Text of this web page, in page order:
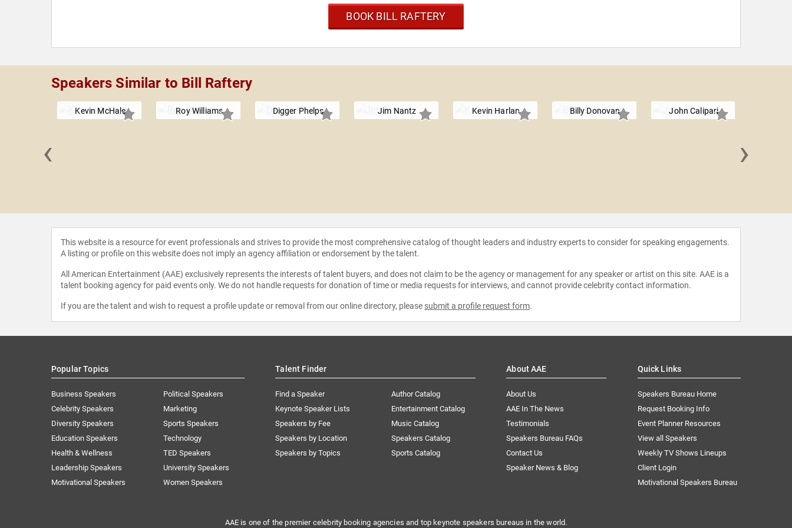
BOOK BILL RAFTERY
Speakers Similar to Bill Raftery
Kevin McHale Roy Williams Digger Phelps Jim Nantz Kevin Harlan Billy Donovan John Calipari
‹ ›
This website is a resource for event professionals and strives to provide the most comprehensive catalog of thought leaders and industry experts to consider for speaking engagements.
A listing or profile on this website does not imply an agency affiliation or endorsement by the talent.
All American Entertainment (AAE) exclusively represents the interests of talent buyers, and does not claim to be the agency or management for any speaker or artist on this site. AAE is a
talent booking agency for paid events only. We do not handle requests for donation of time or media requests for interviews, and cannot provide celebrity contact information.
If you are the talent and wish to request a profile update or removal from our online directory, please submit a profile request form.
Popular Topics
Business Speakers
Celebrity Speakers
Diversity Speakers
Education Speakers
Health & Wellness
Leadership Speakers
Motivational Speakers
Political Speakers
Marketing
Sports Speakers
Technology
TED Speakers
University Speakers
Women Speakers
Talent Finder
Find a Speaker
Keynote Speaker Lists
Speakers by Fee
Speakers by Location
Speakers by Topics
Author Catalog
Entertainment Catalog
Music Catalog
Speakers Catalog
Sports Catalog
About AAE
About Us
AAE In The News
Testimonials
Speakers Bureau FAQs
Contact Us
Speaker News & Blog
Quick Links
Speakers Bureau Home
Request Booking Info
Event Planner Resources
View all Speakers
Weekly TV Shows Lineups
Client Login
Motivational Speakers Bureau
AAE is one of the premier celebrity booking agencies and top keynote speakers bureaus in the world.